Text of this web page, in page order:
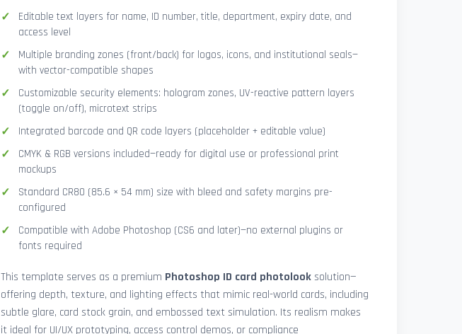
Editable text layers for name, ID number, title, department, expiry date, and
access level
Multiple branding zones (front/back) for logos, icons, and institutional seals—
with vector-compatible shapes
Customizable security elements: hologram zones, UV-reactive pattern layers
(toggle on/off), microtext strips
Integrated barcode and QR code layers (placeholder + editable value)
CMYK & RGB versions included—ready for digital use or professional print
mockups
Standard CR80 (85.6 × 54 mm) size with bleed and safety margins pre-
configured
Compatible with Adobe Photoshop (CS6 and later)—no external plugins or
fonts required
This template serves as a premium Photoshop ID card photolooksolution—
offering depth, texture, and lighting effects that mimic real-world cards, including
subtle glare, card stock grain, and embossed text simulation. Its realism makes
it ideal for UI/UX prototyping, access control demos, or compliance